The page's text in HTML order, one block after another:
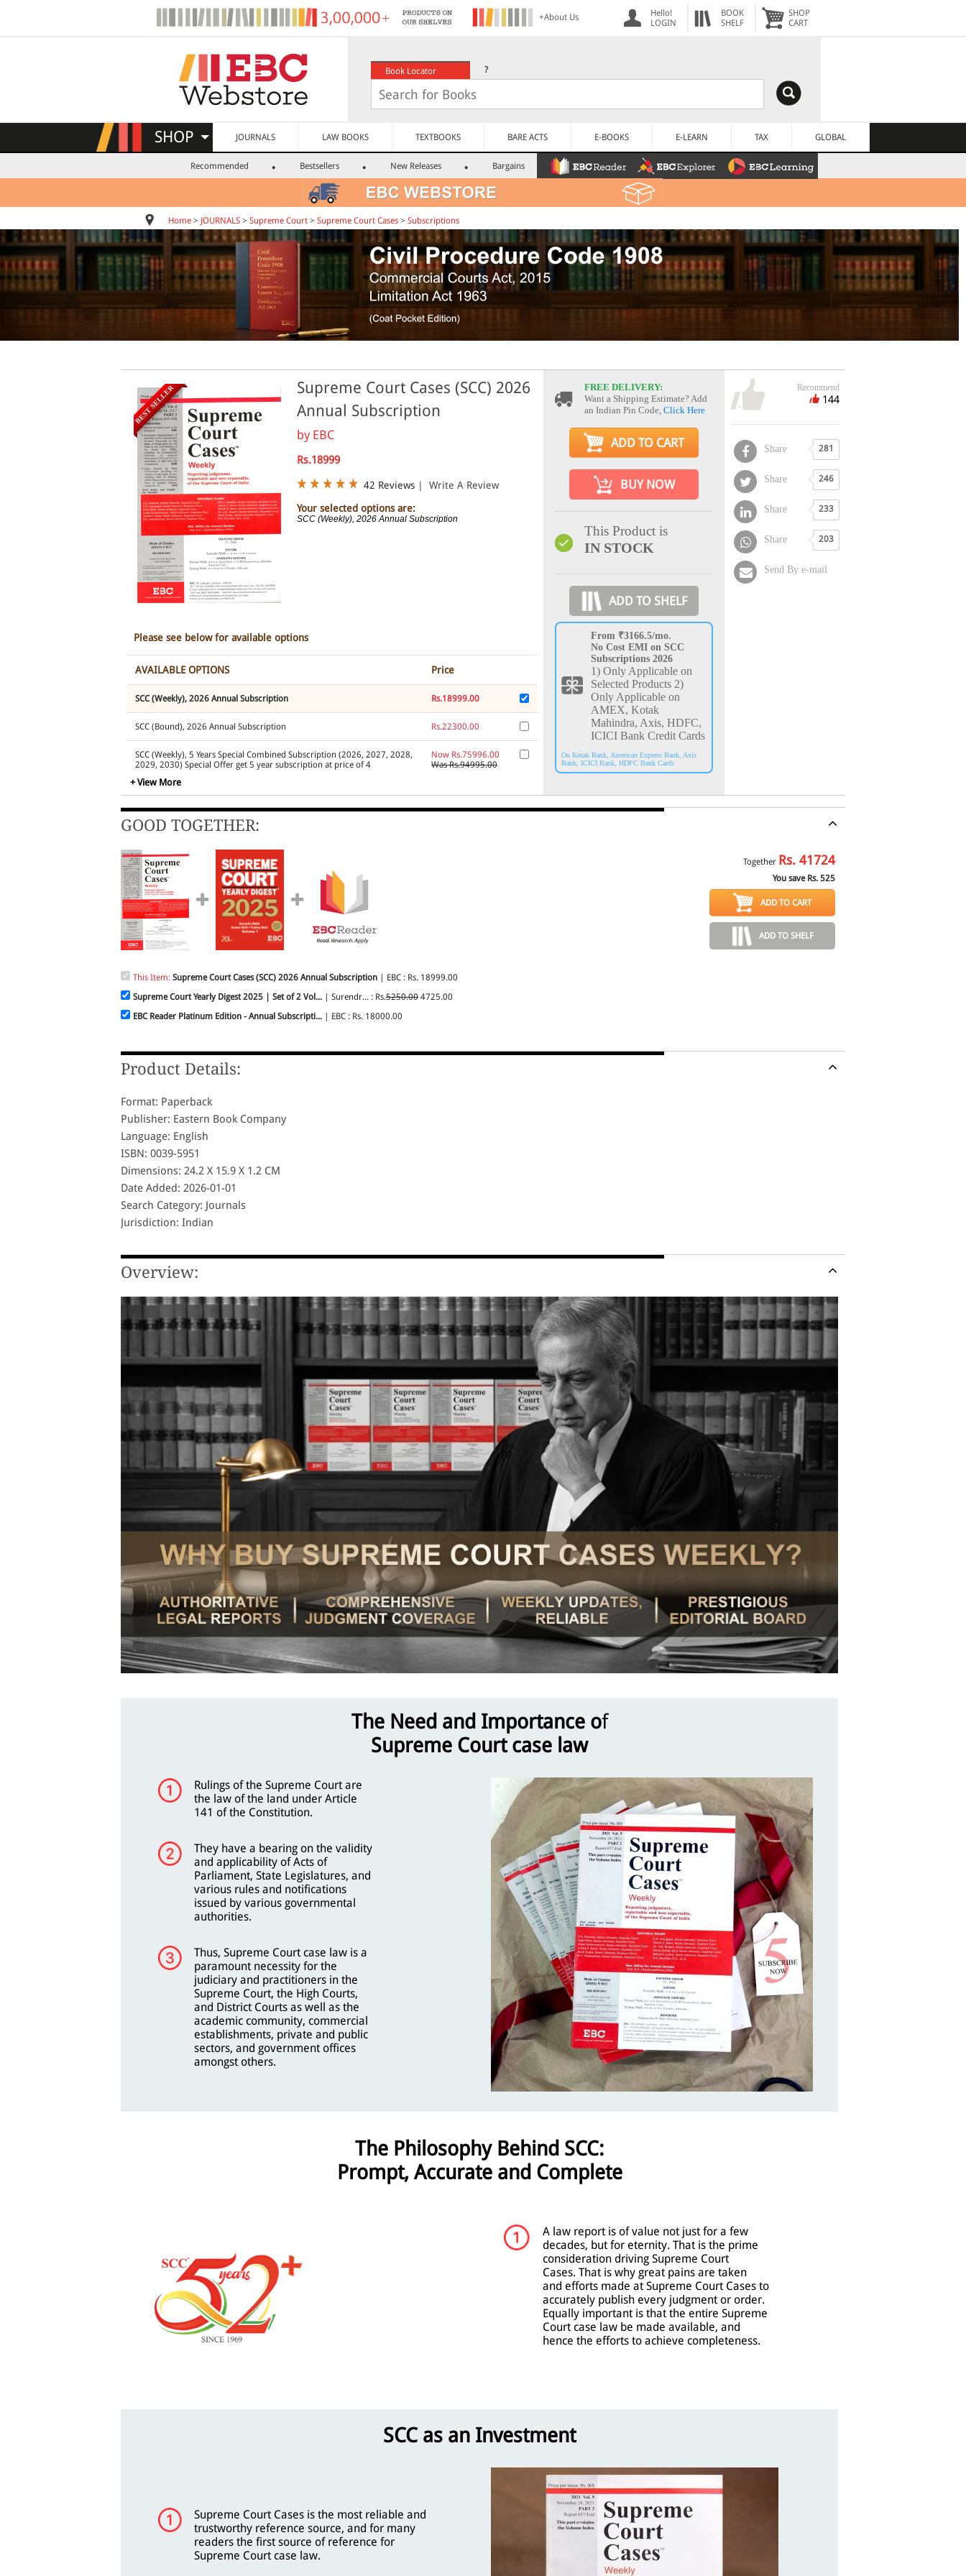
+About Us
Hello!
LOGIN
BOOK
SHELF
SHOP
CART
Book Locator ?
SHOP JOURNALS LAW BOOKS TEXTBOOKS BARE ACTS E-BOOKS E-LEARN TAX GLOBAL
Recommended Bestsellers New Releases Bargains
Home > JOURNALS > Supreme Court > Supreme Court Cases > Subscriptions
BEST SELLER
Supreme Court Cases (SCC) 2026
Annual Subscription
by EBC
Rs.18999
42 Reviews |
Write A Review
Your selected options are:
SCC (Weekly), 2026 Annual Subscription
Please see below for available options
AVAILABLE OPTIONS Price
SCC (Weekly), 2026 Annual Subscription Rs.18999.00
SCC (Bound), 2026 Annual Subscription Rs.22300.00
SCC (Weekly), 5 Years Special Combined Subscription (2026, 2027, 2028,
2029, 2030) Special Offer get 5 year subscription at price of 4
Now Rs.75996.00
Was Rs.94995.00
SCC (Bound Volumes) (Annual Subscription for 2026, 2027, 2028, 2029,
Now Rs.89200.00
EBC ONE SubscriptionSCC(Weekly)
Subscription
SCC (Weekly), 2026 andThe Practical Lawyer (Print) Annual Subscription
EBC Pro Plus Package
SCC (Weekly) 2026 and EBC Reader Platinum
Edition Annual Subscription (including GST @18%)
+ View More
FREE DELIVERY:
Want a Shipping Estimate? Add
an Indian Pin Code, Click Here
ADD TO CART
BUY NOW
This Product is
IN STOCK
ADD TO SHELF
From ₹3166.5/mo.
No Cost EMI on SCC
Subscriptions 2026
1) Only Applicable on
Selected Products 2)
Only Applicable on
AMEX, Kotak
Mahindra, Axis, HDFC,
ICICI Bank Credit Cards
On Kotak Bank, American Express Bank, Axis
Bank, ICICI Bank, HDFC Bank Cards
Recommend
144
Share 281
Share 246
Share 233
Share 203
Send By e-mail
GOOD TOGETHER:
Together Rs. 41724
You save Rs. 525
ADD TO CART
ADD TO SHELF
This Item: Supreme Court Cases (SCC) 2026 Annual Subscription | EBC : Rs. 18999.00
Supreme Court Yearly Digest 2025 | Set of 2 Vol... | Surendr... : Rs.5250.00 4725.00
EBC Reader Platinum Edition - Annual Subscripti... | EBC : Rs. 18000.00
Product Details:
Format: Paperback
Publisher: Eastern Book Company
Language: English
ISBN: 0039-5951
Dimensions: 24.2 X 15.9 X 1.2 CM
Date Added: 2026-01-01
Search Category: Journals
Jurisdiction: Indian
Overview:
The Need and Importance of
Supreme Court case law
Rulings of the Supreme Court are
the law of the land under Article
141 of the Constitution.
They have a bearing on the validity
and applicability of Acts of
Parliament, State Legislatures, and
various rules and notifications
issued by various governmental
authorities.
Thus, Supreme Court case law is a
paramount necessity for the
judiciary and practitioners in the
Supreme Court, the High Courts,
and District Courts as well as the
academic community, commercial
establishments, private and public
sectors, and government offices
amongst others.
The Philosophy Behind SCC:
Prompt, Accurate and Complete
A law report is of value not just for a few
decades, but for eternity. That is the prime
consideration driving Supreme Court
Cases. That is why great pains are taken
and efforts made at Supreme Court Cases to
accurately publish every judgment or order.
Equally important is that the entire Supreme
Court case law be made available, and
hence the efforts to achieve completeness.
SCC as an Investment
Supreme Court Cases is the most reliable and
trustworthy reference source, and for many
readers the first source of reference for
Supreme Court case law.